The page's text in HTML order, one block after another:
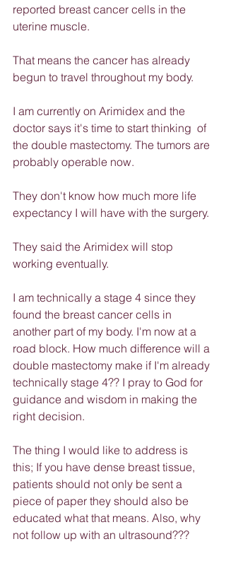
reported breast cancer cells in the
uterine muscle.
That means the cancer has already
begun to travel throughout my body.
I am currently on Arimidex and the
doctor says it's time to start thinking  of
the double mastectomy. The tumors are
probably operable now.
They don't know how much more life
expectancy I will have with the surgery.
They said the Arimidex will stop
working eventually.
I am technically a stage 4 since they
found the breast cancer cells in
another part of my body. I'm now at a
road block. How much difference will a
double mastectomy make if I'm already
technically stage 4?? I pray to God for
guidance and wisdom in making the
right decision.
The thing I would like to address is
this; If you have dense breast tissue,
patients should not only be sent a
piece of paper they should also be
educated what that means. Also, why
not follow up with an ultrasound???